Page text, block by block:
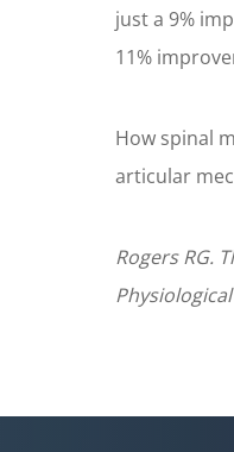
just a 9%
11%
How spinal
articular
Rogers RG.